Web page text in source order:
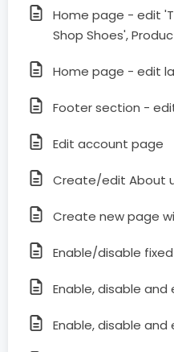
Home page - edit
Shop Shoes',
Home page - edit
Footer section -
Edit account page
Create/edit About
Create new page
Enable/disable
Enable, disable
Enable, disable